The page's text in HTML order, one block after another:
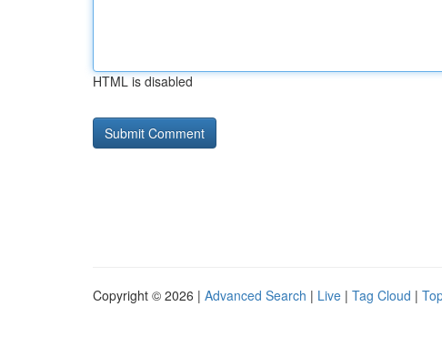
HTML is disabled
Copyright © 2026 | Advanced Search | Live | Tag Cloud |